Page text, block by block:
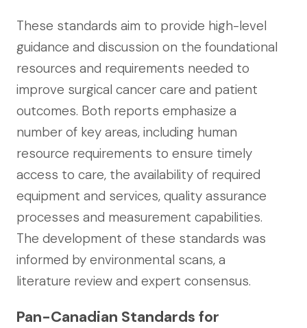
These standards aim to provide high-level
guidance and discussion on the foundational
resources and requirements needed to
improve surgical cancer care and patient
outcomes. Both reports emphasize a
number of key areas, including human
resource requirements to ensure timely
access to care, the availability of required
equipment and services, quality assurance
processes and measurement capabilities.
The development of these standards was
informed by environmental scans, a
literature review and expert consensus.
Pan-Canadian Standards for